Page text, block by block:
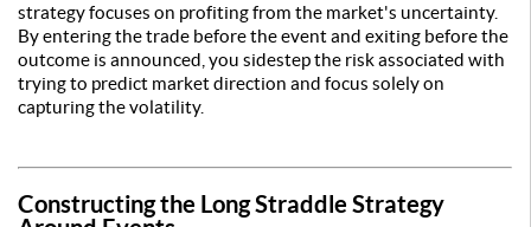
strategy focuses on profiting from the market's uncertainty.
By entering the trade before the event and exiting before the
outcome is announced, you sidestep the risk associated with
trying to predict market direction and focus solely on
capturing the volatility.
Constructing the Long Straddle Strategy